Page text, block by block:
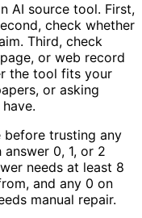
AI source tool. First,
check whether
Third, check
or web record
the tool fits your
or asking
before trusting any
0, 1, or 2
needs at least 8
and any 0 on
manual repair.